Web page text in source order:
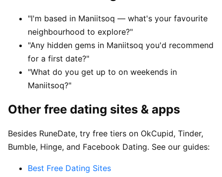
"I'm based in Maniitsoq — what's your favourite
neighbourhood to explore?"
"Any hidden gems in Maniitsoq you'd recommend
for a first date?"
"What do you get up to on weekends in
Maniitsoq?"
Other free dating sites & apps
Besides RuneDate, try free tiers on OkCupid, Tinder,
Bumble, Hinge, and Facebook Dating. See our guides:
Best Free Dating Sites